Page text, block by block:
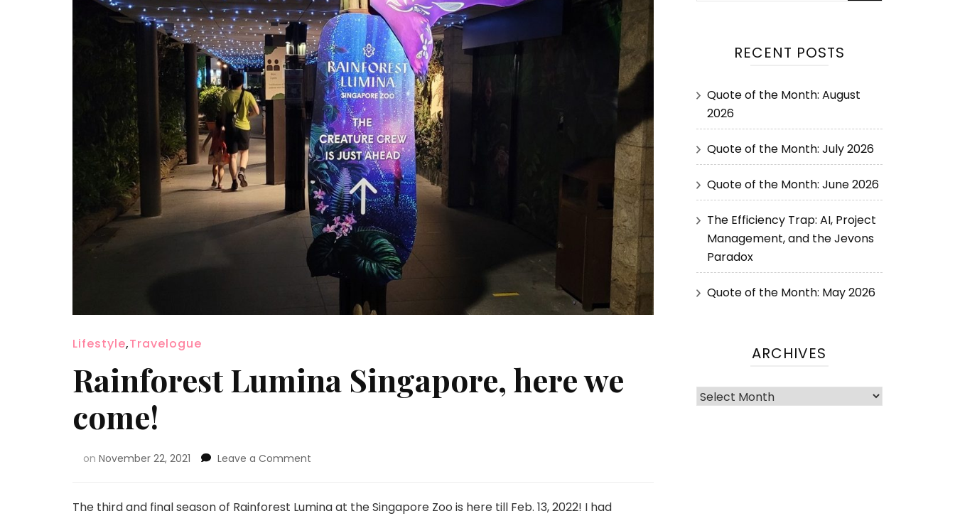
Lifestyle,Travelogue
Rainforest Lumina Singapore, here we
come!
on November 22, 2021 Leave a Comment
The third and final season of Rainforest Lumina at the Singapore Zoo is here till Feb. 13, 2022! I had
RECENT POSTS
Quote of the Month: August
2026
Quote of the Month: July 2026
Quote of the Month: June 2026
The Efficiency Trap: AI, Project
Management, and the Jevons
Paradox
Quote of the Month: May 2026
ARCHIVES